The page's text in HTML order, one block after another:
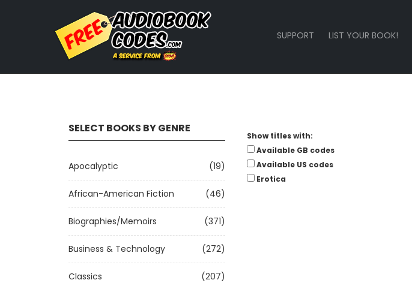
SUPPORT LIST YOUR BOOK!
SELECT BOOKS BY GENRE
Apocalyptic (19)
African-American Fiction (46)
Biographies/Memoirs (371)
Business & Technology (272)
Classics (207)
Show titles with:
Available GB codes
Available US codes
Erotica